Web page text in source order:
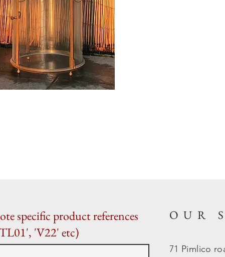
specific product references
'V22' etc)
OUR
71 Pimlico